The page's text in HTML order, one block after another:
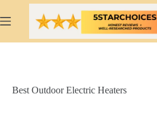
to
content
Best Outdoor Electric Heaters